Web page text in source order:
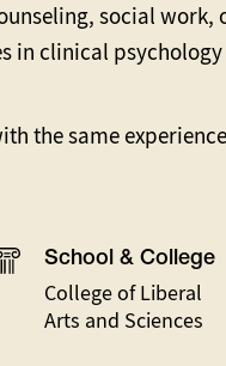
social
in clinical
the same
School & College
College of Liberal
Arts and Sciences